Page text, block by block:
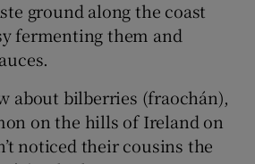
ground along the coast
fermenting them and
about bilberries (fraochán),
on the hills of Ireland on
noticed their cousins the